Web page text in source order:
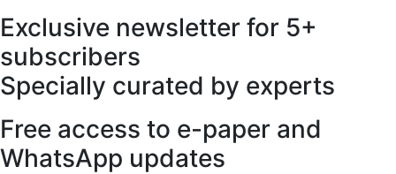
Exclusive newsletter for 5+
subscribers
Specially curated by experts
Free access to e-paper and
WhatsApp updates